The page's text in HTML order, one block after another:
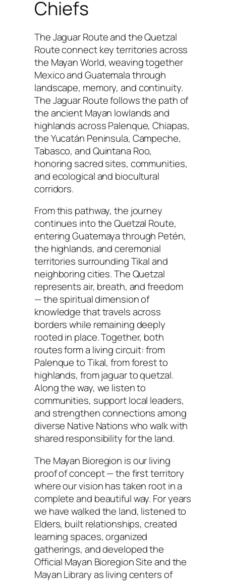
Chiefs
The Jaguar Route and the Quetzal
Route connect key territories across
the Mayan World, weaving together
Mexico and Guatemala through
landscape, memory, and continuity.
The Jaguar Route follows the path of
the ancient Mayan lowlands and
highlands across Palenque, Chiapas,
the Yucatán Peninsula, Campeche,
Tabasco, and Quintana Roo,
honoring sacred sites, communities,
and ecological and biocultural
corridors.
From this pathway, the journey
continues into the Quetzal Route,
entering Guatemaya through Petén,
the highlands, and ceremonial
territories surrounding Tikal and
neighboring cities. The Quetzal
represents air, breath, and freedom
— the spiritual dimension of
knowledge that travels across
borders while remaining deeply
rooted in place. Together, both
routes form a living circuit: from
Palenque to Tikal, from forest to
highlands, from jaguar to quetzal.
Along the way, we listen to
communities, support local leaders,
and strengthen connections among
diverse Native Nations who walk with
shared responsibility for the land.
The Mayan Bioregion is our living
proof of concept — the first territory
where our vision has taken root in a
complete and beautiful way. For years
we have walked the land, listened to
Elders, built relationships, created
learning spaces, organized
gatherings, and developed the
Official Mayan Bioregion Site and the
Mayan Library as living centers of